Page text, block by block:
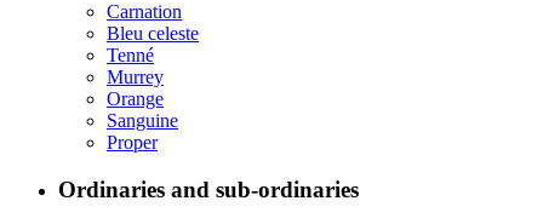
Carnation
Bleu celeste
Tenné
Murrey
Orange
Sanguine
Proper
Ordinaries and sub-ordinaries